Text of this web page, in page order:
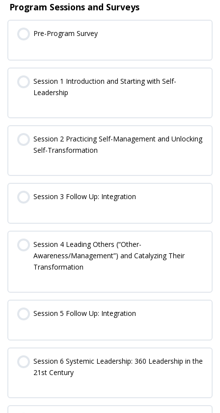
Program Sessions and Surveys
Pre-Program Survey
Session 1 Introduction and Starting with Self-
Leadership
Session 2 Practicing Self-Management and Unlocking
Self-Transformation
Session 3 Follow Up: Integration
Session 4 Leading Others (“Other-
Awareness/Management”) and Catalyzing Their
Transformation
Session 5 Follow Up: Integration
Session 6 Systemic Leadership: 360 Leadership in the
21st Century